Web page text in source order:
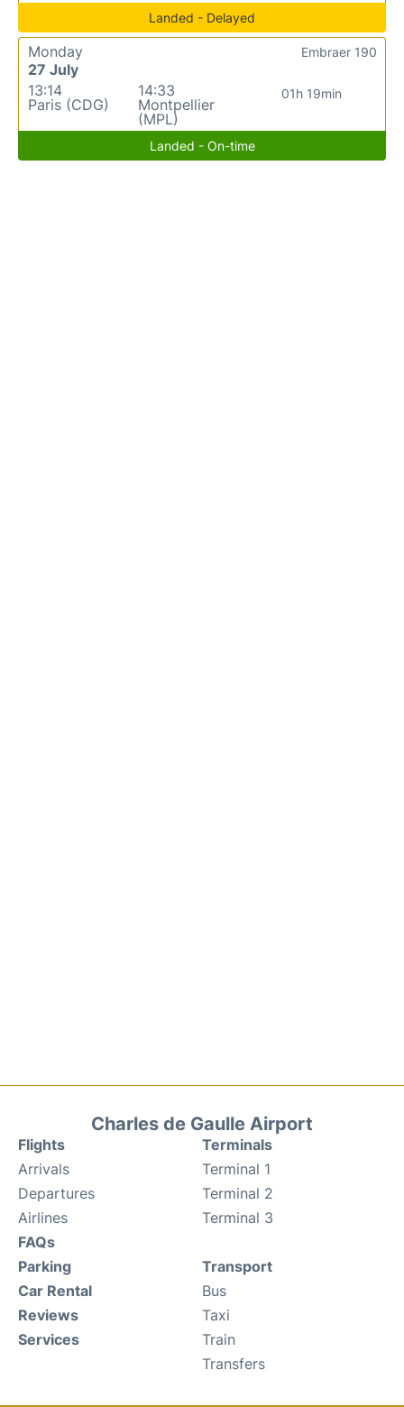
Landed - Delayed
Monday
27 July
13:14
Paris (CDG)
14:33
Montpellier
(MPL)
01h 19min
Embraer 190
Landed - On-time
Charles de Gaulle Airport
Flights
Arrivals
Departures
Airlines
FAQs
Terminals
Terminal 1
Terminal 2
Terminal 3
Parking
Car Rental
Reviews
Services
Transport
Bus
Taxi
Train
Transfers